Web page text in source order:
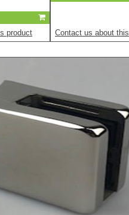
product
Contact us about